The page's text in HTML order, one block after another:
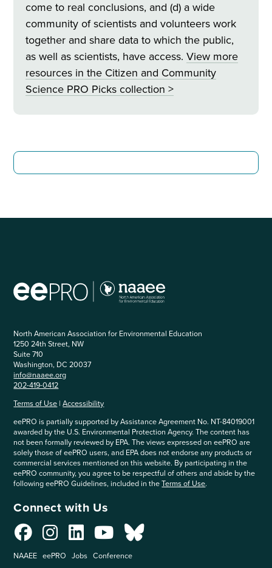
come to real conclusions, and (d) a wide
community of scientists and volunteers work
together and share data to which the public,
as well as scientists, have access.View more
resources inthe Citizen and Community
Science PRO Picks collection >
North American Association for Environmental Education
1250 24th Street, NW
Suite 710
Washington, DC 20037
info@naaee.org
202-419-0412
Terms of Use |Accessibility
eePRO is partially supported by Assistance Agreement No. NT-84019001
awarded by the U.S. Environmental Protection Agency. The content has
not been formally reviewed by EPA. The views expressed on eePRO are
solely those of eePRO users, and EPA does not endorse any products or
commercial services mentioned on this website. By participating in the
eePRO community, you agree to be respectful of others and abide by the
following eePRO Guidelines, included in theTerms of Use.
Connect with Us
NAAEE eePRO Jobs Conference